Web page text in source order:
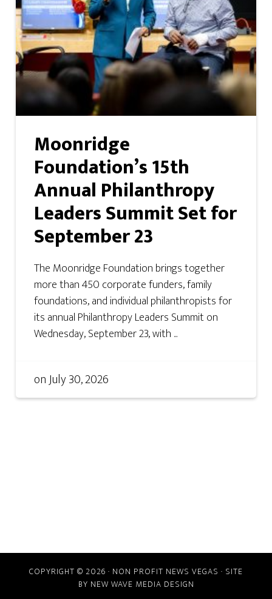
Moonridge
Foundation’s 15th
Annual Philanthropy
Leaders Summit Set for
September 23
The Moonridge Foundation brings together
more than 450 corporate funders, family
foundations, and individual philanthropists for
its annual Philanthropy Leaders Summit on
Wednesday, September 23, with ...
onJuly 30, 2026
COPYRIGHT © 2026 · NON PROFIT NEWS VEGAS · SITE
BY NEW WAVE MEDIA DESIGN